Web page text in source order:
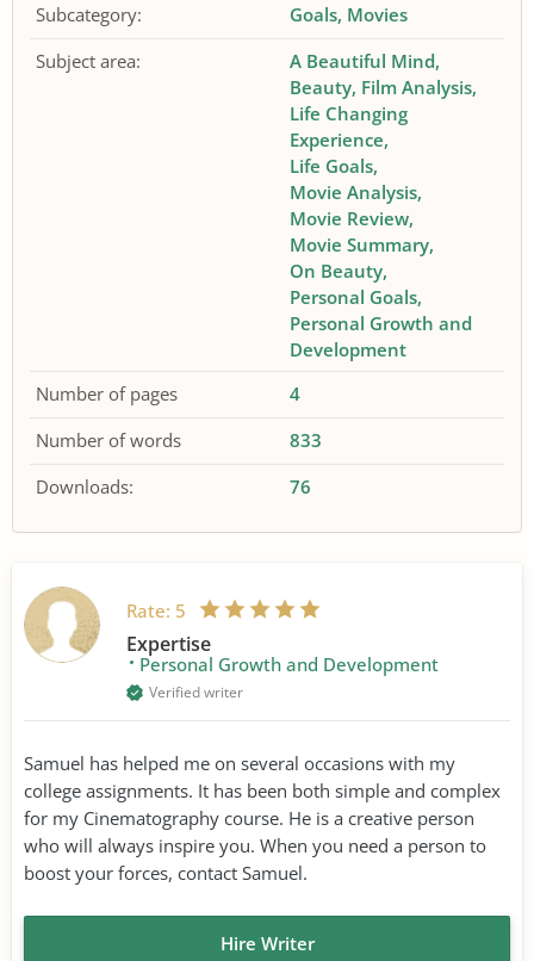
Subcategory:
Goals Movies
Subject area:
A Beautiful Mind
Beauty Film Analysis
Life Changing
Experience
Life Goals
Movie Analysis
Movie Review
Movie Summary
On Beauty
Personal Goals
Personal Growth and
Development
Number of pages
4
Number of words
833
Downloads:
76
Rate: 5
Expertise
Personal Growth and Development
Verified writer
Samuel has helped me on several occasions with my
college assignments. It has been both simple and complex
for my Cinematography course. He is a creative person
who will always inspire you. When you need a person to
boost your forces, contact Samuel.
Hire Writer